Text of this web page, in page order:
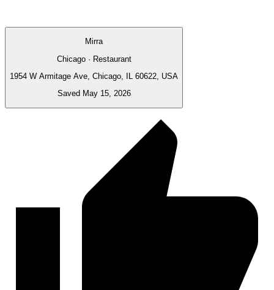
Mirra
Chicago · Restaurant
1954 W Armitage Ave, Chicago, IL 60622, USA
Saved May 15, 2026